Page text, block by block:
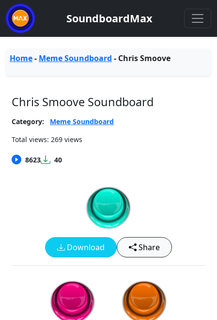
SoundboardMax
Home- Meme Soundboard - Chris Smoove
Chris Smoove Soundboard
Category:
Meme Soundboard
Total views: 269 views
8623 40
Download Share